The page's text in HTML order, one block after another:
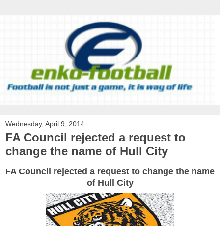
Wednesday, April 9, 2014
FA Council rejected a request to
change the name of Hull City
FA Council rejected a request to change the name
of Hull City